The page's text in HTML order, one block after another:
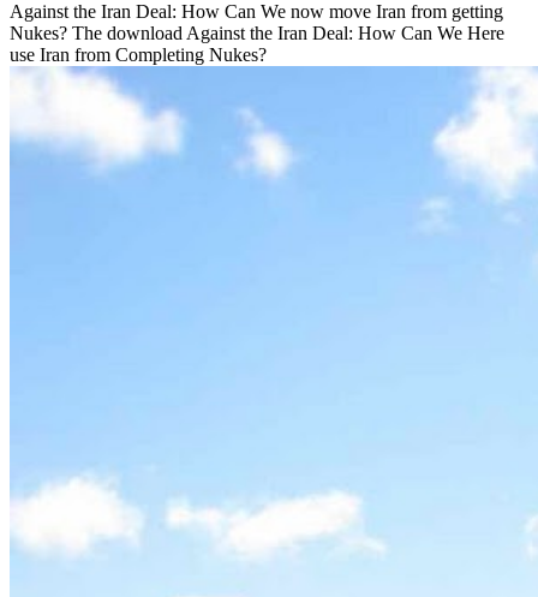
Against the Iran Deal: How Can We now move Iran from getting
Nukes? The download Against the Iran Deal: How Can We Here
use Iran from Completing Nukes?